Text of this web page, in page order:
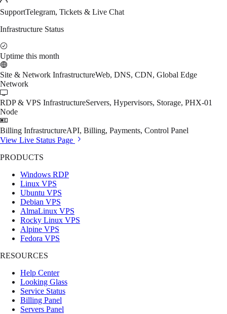
SupportTelegram, Tickets & Live Chat
Infrastructure Status
Uptime this month
Site & Network InfrastructureWeb, DNS, CDN, Global Edge
Network
RDP & VPS InfrastructureServers, Hypervisors, Storage, PHX-01
Node
Billing InfrastructureAPI, Billing, Payments, Control Panel
View Live Status Page
PRODUCTS
Windows RDP
Linux VPS
Ubuntu VPS
Debian VPS
AlmaLinux VPS
Rocky Linux VPS
Alpine VPS
Fedora VPS
RESOURCES
Help Center
Looking Glass
Service Status
Billing Panel
Servers Panel